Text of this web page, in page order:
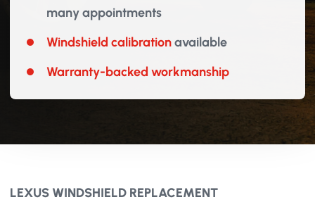
many appointments
Windshield calibrationavailable
Warranty-backed workmanship
LEXUS WINDSHIELD REPLACEMENT